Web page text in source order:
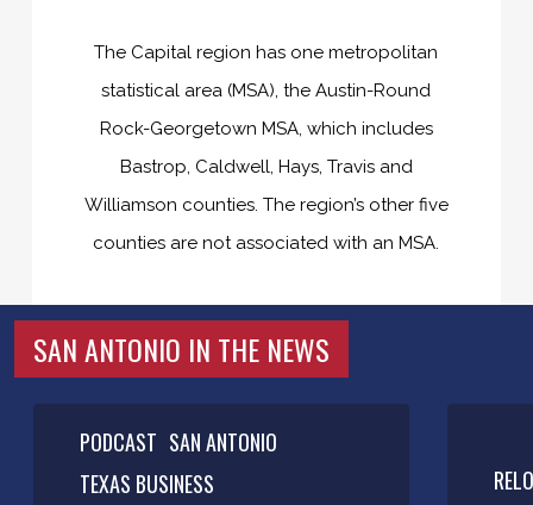
The Capital region has one metropolitan
statistical area (MSA), the Austin-Round
Rock-Georgetown MSA, which includes
Bastrop, Caldwell, Hays, Travis and
Williamson counties. The region’s other five
counties are not associated with an MSA.
SAN ANTONIO IN THE NEWS
PODCAST SAN ANTONIO
TEXAS BUSINESS